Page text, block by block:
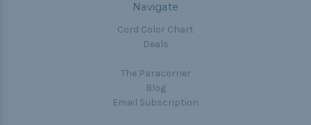
Navigate
Cord Color Chart
Deals
The Paracorner
Blog
Email Subscription